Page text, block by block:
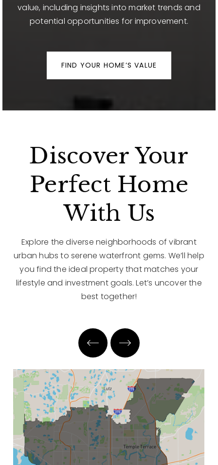
value, including insights into market trends and
potential opportunities for improvement.
FIND YOUR HOME’S VALUE
Discover Your
Perfect Home
With Us
Explore the diverse neighborhoods of vibrant
urban hubs to serene waterfront gems. We’ll help
you find the ideal property that matches your
lifestyle and investment goals. Let’s uncover the
best together!